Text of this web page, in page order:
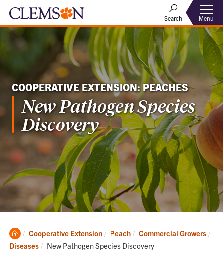
Search Menu
COOPERATIVE EXTENSION: PEACHES
New Pathogen Species
Discovery
Clemson
Home
Cooperative Extension Peach
Commercial Growers
Diseases
Current:
New Pathogen Species Discovery